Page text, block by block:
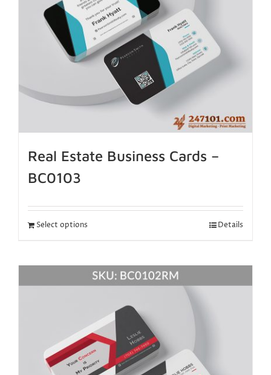
Real Estate Business Cards –
BC0103
Select options Details